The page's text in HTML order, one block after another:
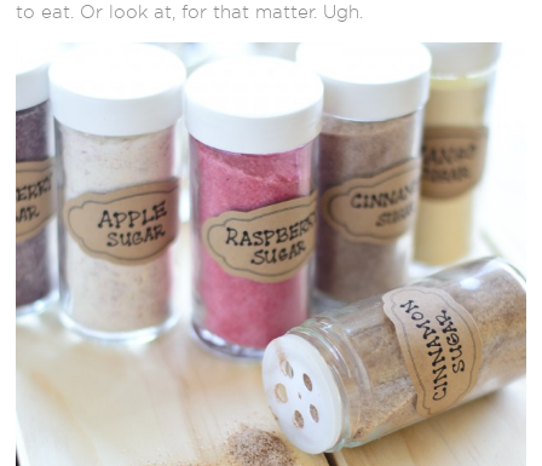
to eat. Or look at, for that matter. Ugh.